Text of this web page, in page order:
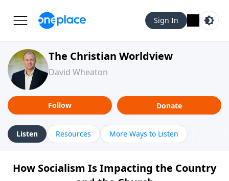
Sign In
The Christian Worldview
David Wheaton
Follow Donate
Listen Resources More Ways to Listen
How Socialism Is Impacting the Country